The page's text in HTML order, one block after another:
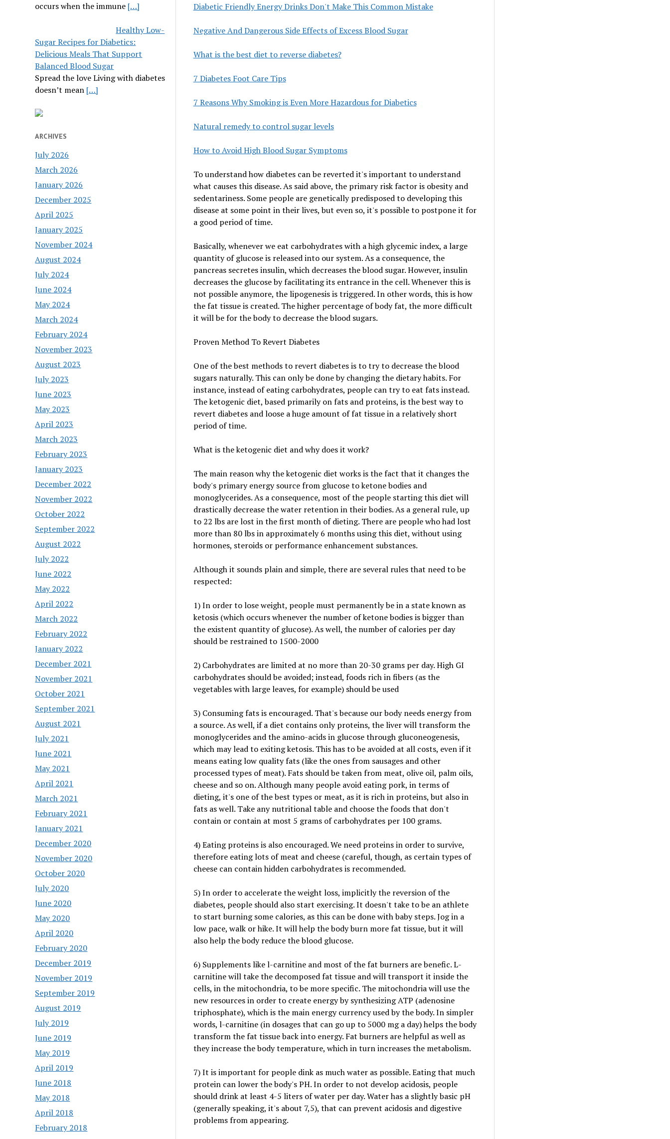
occurs when the immune […]
Healthy Low-
Sugar Recipes for Diabetics:
Delicious Meals That Support
Balanced Blood Sugar
Spread the love Living with diabetes
doesn’t mean […]
ARCHIVES
July 2026
March 2026
January 2026
December 2025
April 2025
January 2025
November 2024
August 2024
July 2024
June 2024
May 2024
March 2024
February 2024
November 2023
August 2023
July 2023
June 2023
May 2023
April 2023
March 2023
February 2023
January 2023
December 2022
November 2022
October 2022
September 2022
August 2022
July 2022
June 2022
May 2022
April 2022
March 2022
February 2022
January 2022
December 2021
November 2021
October 2021
September 2021
August 2021
July 2021
June 2021
May 2021
April 2021
March 2021
February 2021
January 2021
December 2020
November 2020
October 2020
July 2020
June 2020
May 2020
April 2020
February 2020
December 2019
November 2019
September 2019
August 2019
July 2019
June 2019
May 2019
April 2019
June 2018
May 2018
April 2018
February 2018
Diabetic Friendly Energy Drinks Don't Make This Common Mistake
Negative And Dangerous Side Effects of Excess Blood Sugar
What is the best diet to reverse diabetes?
7 Diabetes Foot Care Tips
7 Reasons Why Smoking is Even More Hazardous for Diabetics
Natural remedy to control sugar levels
How to Avoid High Blood Sugar Symptoms
To understand how diabetes can be reverted it's important to understand
what causes this disease. As said above, the primary risk factor is obesity and
sedentariness. Some people are genetically predisposed to developing this
disease at some point in their lives, but even so, it's possible to postpone it for
a good period of time.
Basically, whenever we eat carbohydrates with a high glycemic index, a large
quantity of glucose is released into our system. As a consequence, the
pancreas secretes insulin, which decreases the blood sugar. However, insulin
decreases the glucose by facilitating its entrance in the cell. Whenever this is
not possible anymore, the lipogenesis is triggered. In other words, this is how
the fat tissue is created. The higher percentage of body fat, the more difficult
it will be for the body to decrease the blood sugars.
Proven Method To Revert Diabetes
One of the best methods to revert diabetes is to try to decrease the blood
sugars naturally. This can only be done by changing the dietary habits. For
instance, instead of eating carbohydrates, people can try to eat fats instead.
The ketogenic diet, based primarily on fats and proteins, is the best way to
revert diabetes and loose a huge amount of fat tissue in a relatively short
period of time.
What is the ketogenic diet and why does it work?
The main reason why the ketogenic diet works is the fact that it changes the
body's primary energy source from glucose to ketone bodies and
monoglycerides. As a consequence, most of the people starting this diet will
drastically decrease the water retention in their bodies. As a general rule, up
to 22 lbs are lost in the first month of dieting. There are people who had lost
more than 80 lbs in approximately 6 months using this diet, without using
hormones, steroids or performance enhancement substances.
Although it sounds plain and simple, there are several rules that need to be
respected:
1) In order to lose weight, people must permanently be in a state known as
ketosis (which occurs whenever the number of ketone bodies is bigger than
the existent quantity of glucose). As well, the number of calories per day
should be restrained to 1500-2000
2) Carbohydrates are limited at no more than 20-30 grams per day. High GI
carbohydrates should be avoided; instead, foods rich in fibers (as the
vegetables with large leaves, for example) should be used
3) Consuming fats is encouraged. That's because our body needs energy from
a source. As well, if a diet contains only proteins, the liver will transform the
monoglycerides and the amino-acids in glucose through gluconeogenesis,
which may lead to exiting ketosis. This has to be avoided at all costs, even if it
means eating low quality fats (like the ones from sausages and other
processed types of meat). Fats should be taken from meat, olive oil, palm oils,
cheese and so on. Although many people avoid eating pork, in terms of
dieting, it's one of the best types or meat, as it is rich in proteins, but also in
fats as well. Take any nutritional table and choose the foods that don't
contain or contain at most 5 grams of carbohydrates per 100 grams.
4) Eating proteins is also encouraged. We need proteins in order to survive,
therefore eating lots of meat and cheese (careful, though, as certain types of
cheese can contain hidden carbohydrates is recommended.
5) In order to accelerate the weight loss, implicitly the reversion of the
diabetes, people should also start exercising. It doesn't take to be an athlete
to start burning some calories, as this can be done with baby steps. Jog in a
low pace, walk or hike. It will help the body burn more fat tissue, but it will
also help the body reduce the blood glucose.
6) Supplements like l-carnitine and most of the fat burners are benefic. L-
carnitine will take the decomposed fat tissue and will transport it inside the
cells, in the mitochondria, to be more specific. The mitochondria will use the
new resources in order to create energy by synthesizing ATP (adenosine
triphosphate), which is the main energy currency used by the body. In simpler
words, l-carnitine (in dosages that can go up to 5000 mg a day) helps the body
transform the fat tissue back into energy. Fat burners are helpful as well as
they increase the body temperature, which in turn increases the metabolism.
7) It is important for people dink as much water as possible. Eating that much
protein can lower the body's PH. In order to not develop acidosis, people
should drink at least 4-5 liters of water per day. Water has a slightly basic pH
(generally speaking, it's about 7,5), that can prevent acidosis and digestive
problems from appearing.